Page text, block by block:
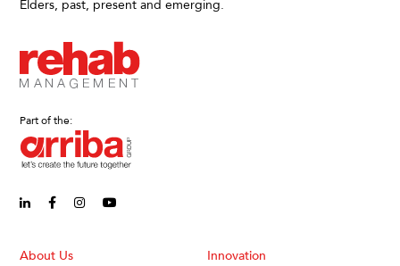
Elders, past, present and emerging.
Part of the:
linkedin-in (Opens in new window)
facebook-f (Opens in new window)
instagram (Opens in new window)
About Us Innovation